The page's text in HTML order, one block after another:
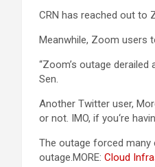
CRN has reached out to
Meanwhile, Zoom users
“Zoom’s outage
Sen.
Another Twitter user,
or not. IMO, if you‘re
The outage forced many
outage.MORE: Cloud